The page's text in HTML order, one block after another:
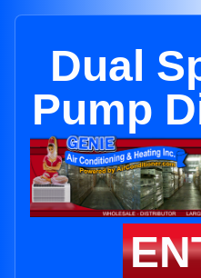
Dual
Pump